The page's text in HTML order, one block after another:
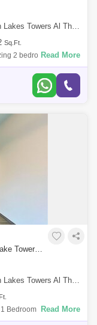
Jumeirah Lake Towers (JLT)
Sq.Ft.
2 bedrooms + maid
Property Details: -
Read More
1 Bedroom Apartment for Sale in Jumeirah Lake Towers (JLT), Dubai - 4910638
Jumeirah Lake Towers (JLT)
Bedroom apartment in
waterfront
Read More